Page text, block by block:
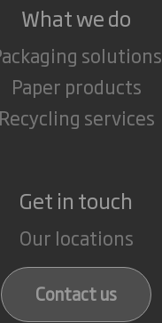
What we do
solutions
Paper products
Recycling services
Get in touch
Our locations
Contact us